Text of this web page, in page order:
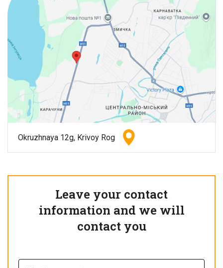
Okruzhnaya 12g, Krivoy Rog
Leave your contact
information and we will
contact you